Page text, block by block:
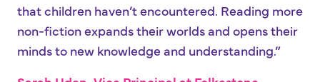
that children haven’t encountered. Reading more
non-fiction expands their worlds and opens their
minds to new knowledge and understanding.”